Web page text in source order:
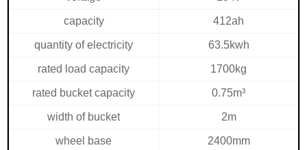
capacity 412ah
quantity of electricity 63.5kwh
rated load capacity 1700kg
rated bucket capacity 0.75m³
width of bucket 2m
wheel base 2400mm